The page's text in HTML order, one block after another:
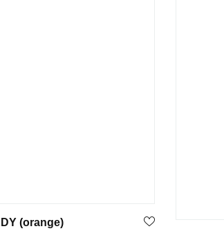
(orange)